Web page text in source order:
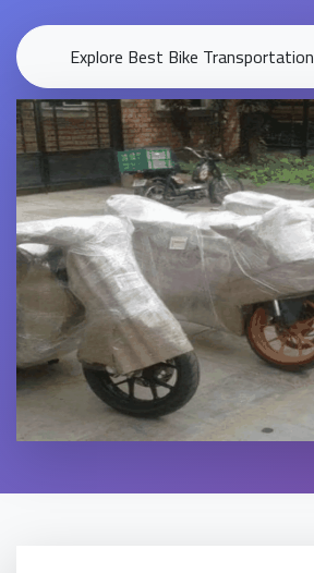
Explore Best Bike Transportation